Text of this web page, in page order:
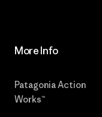
More Info
Patagonia Action
Works™